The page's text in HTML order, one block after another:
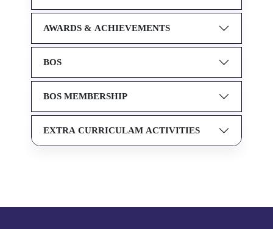
AWARDS & ACHIEVEMENTS
BOS
BOS MEMBERSHIP
EXTRA CURRICULAM ACTIVITIES